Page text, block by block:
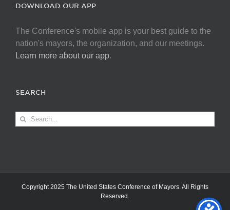
DOWNLOAD OUR APP
The Conference's mobile app is your best guide to the
nation's mayors, the organization, and our meetings.
Learn more about our app.
SEARCH
Search
for:
Copyright 2025 The United States Conference of Mayors. All Rights
Reserved.